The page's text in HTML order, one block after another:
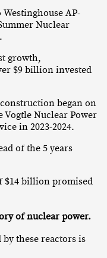
AP-
Nuclear
growth,
$9 billion invested
began on
Vogtle Nuclear Power
in 2023-2024.
of the 5 years
$14 billion promised
of nuclear power.
these reactors is